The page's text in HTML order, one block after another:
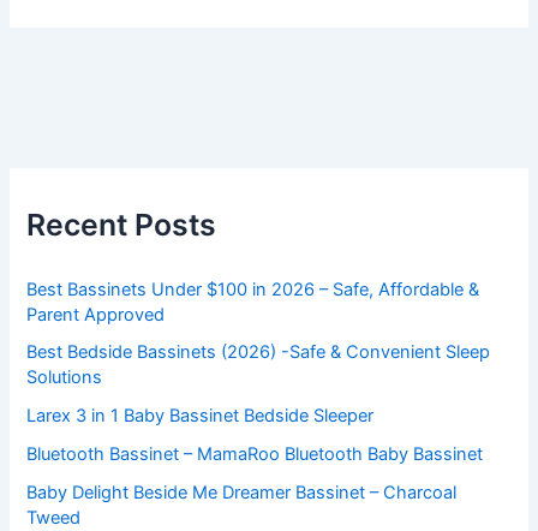
Recent Posts
Best Bassinets Under $100 in 2026 – Safe, Affordable &
Parent Approved
Best Bedside Bassinets (2026) -Safe & Convenient Sleep
Solutions
Larex 3 in 1 Baby Bassinet Bedside Sleeper
Bluetooth Bassinet – MamaRoo Bluetooth Baby Bassinet
Baby Delight Beside Me Dreamer Bassinet – Charcoal
Tweed